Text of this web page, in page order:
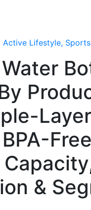
Active Lifestyle,
&